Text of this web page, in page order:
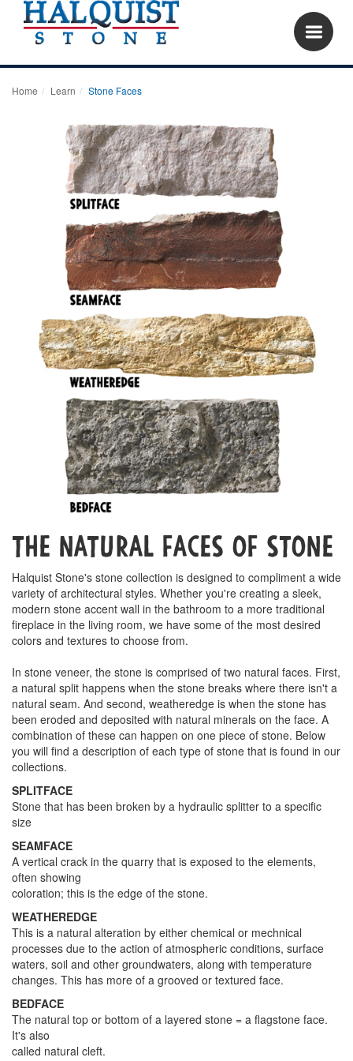
Home Learn Stone Faces
The Natural Faces of Stone
Halquist Stone's stone collection is designed to compliment a wide
variety of architectural styles. Whether you're creating a sleek,
modern stone accent wall in the bathroom to a more traditional
fireplace in the living room, we have some of the most desired
colors and textures to choose from.
In stone veneer, the stone is comprised of two natural faces. First,
a natural split happens when the stone breaks where there isn't a
natural seam. And second, weatheredge is when the stone has
been eroded and deposited with natural minerals on the face. A
combination of these can happen on one piece of stone. Below
you will find a description of each type of stone that is found in our
collections.
SPLITFACE
Stone that has been broken by a hydraulic splitter to a specific
size
SEAMFACE
A vertical crack in the quarry that is exposed to the elements,
often showing
coloration; this is the edge of the stone.
WEATHEREDGE
This is a natural alteration by either chemical or mechnical
processes due to the action of atmospheric conditions, surface
waters, soil and other groundwaters, along with temperature
changes. This has more of a grooved or textured face.
BEDFACE
The natural top or bottom of a layered stone = a flagstone face.
It's also
called natural cleft.